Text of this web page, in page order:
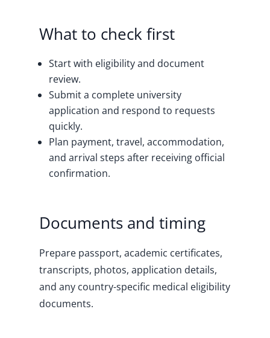
What to check first
Start with eligibility and document
review.
Submit a complete university
application and respond to requests
quickly.
Plan payment, travel, accommodation,
and arrival steps after receiving official
confirmation.
Documents and timing
Prepare passport, academic certificates,
transcripts, photos, application details,
and any country-specific medical eligibility
documents.